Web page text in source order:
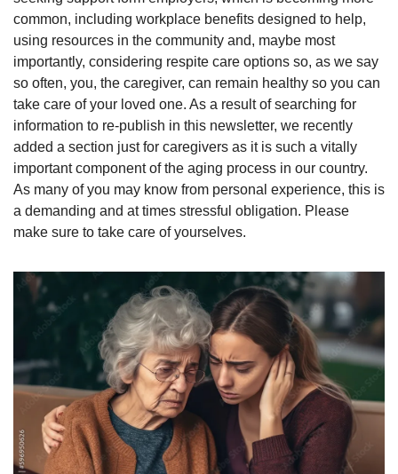
common, including workplace benefits designed to help,
using resources in the community and, maybe most
importantly, considering respite care options so, as we say
so often, you, the caregiver, can remain healthy so you can
take care of your loved one. As a result of searching for
information to re-publish in this newsletter, we recently
added a section just for caregivers as it is such a vitally
important component of the aging process in our country.
As many of you may know from personal experience, this is
a demanding and at times stressful obligation. Please
make sure to take care of yourselves.